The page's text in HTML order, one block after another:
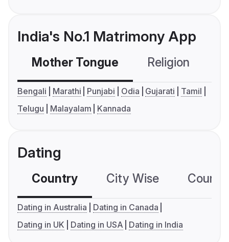
India's No.1 Matrimony App
Mother Tongue Religion
Bengali Marathi Punjabi Odia Gujarati
Tamil
Telugu
Malayalam Kannada
Dating
Country City Wise
Dating in Australia
Dating in Canada
Dating in UK
Dating in USA Dating in India